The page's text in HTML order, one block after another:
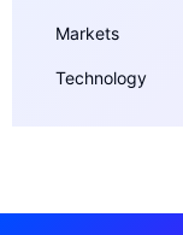
Markets
Technology